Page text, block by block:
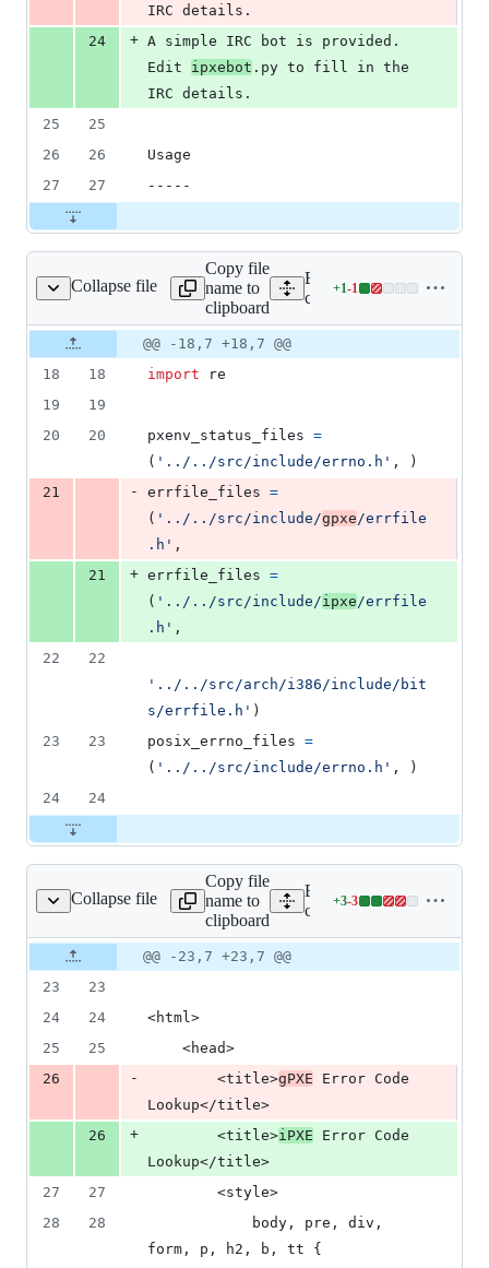
IRC details.
24
+ A simple IRC bot is provided.
Edit ipxebot .py to fill in the
IRC details.
25
25
26
26
Usage
27
27 -----
Collapse file
build_errcodedb.py
Copy file
name to
clipboard
Expand all lines:
contrib/errcode/
+1-1
Lines
addition
Original
file line
number
Diff line
number
Diff
line
change
@@ -18,7 +18,7 @@
18
18 import
re
19
19
20
20 pxenv_status_files =
( '../../src/include/errno.h' , )
21
- errfile_files =
( '../../src/include/gpxe/errfile
.h' ,
21
+ errfile_files =
( '../../src/include/ipxe/errfile
.h' ,
22
22
'../../src/arch/i386/include/bit
s/errfile.h' )
23
23 posix_errno_files =
( '../../src/include/errno.h' , )
24
24
Collapse file
errcode/errcode.php
Copy file
name to
clipboard
Expand all lines:
contrib/errcode/
+3-3
Lines
additions
Original
file line
number
Diff line
number
Diff
line
@@ -23,7 +23,7 @@
23
23
24
24
<html>
25
25
    <head>
26
-
        <title>
gPXE Error Code
Lookup</title>
26
+
        <title>
iPXE Error Code
Lookup</title>
27
27
        <style>
28
28
form, p, h2, b, tt {